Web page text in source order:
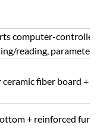
operation (double-